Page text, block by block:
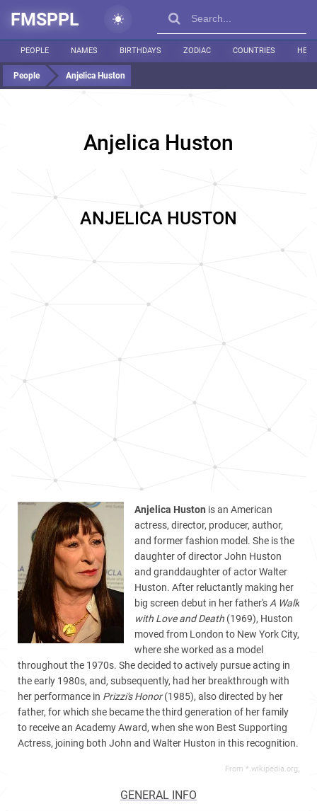
FMSPPL
PEOPLE NAMES BIRTHDAYS ZODIAC COUNTRIES
People Anjelica Huston
Anjelica Huston
ANJELICA HUSTON
Anjelica Huston is an American
actress, director, producer, author,
and former fashion model. She is the
daughter of director John Huston
and granddaughter of actor Walter
Huston. After reluctantly making her
big screen debut in her father's A Walk
with Love and Death (1969), Huston
moved from London to New York City,
where she worked as a model
throughout the 1970s. She decided to actively pursue acting in
the early 1980s, and, subsequently, had her breakthrough with
her performance in Prizzi's Honor(1985), also directed by her
father, for which she became the third generation of her family
to receive an Academy Award, when she won Best Supporting
Actress, joining both John and Walter Huston in this recognition.
From *.wikipedia.org,
GENERAL INFO